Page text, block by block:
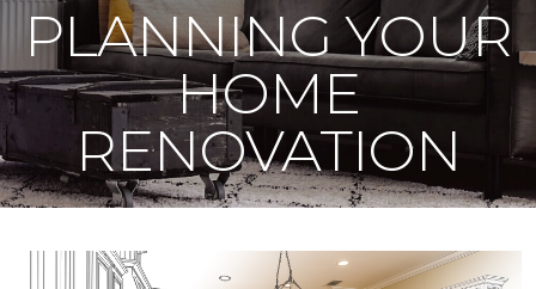
PLANNING YOUR
HOME
RENOVATION